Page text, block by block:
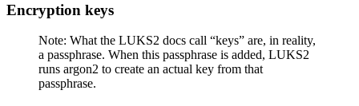
Encryption keys
Note: What the LUKS2 docs call “keys” are, in reality,
a passphrase. When this passphrase is added, LUKS2
runs argon2 to create an actual key from that
passphrase.